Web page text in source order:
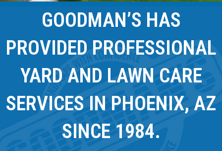
GOODMAN’S HAS
PROVIDED PROFESSIONAL
YARD AND LAWN CARE
SERVICES IN PHOENIX, AZ
SINCE 1984.